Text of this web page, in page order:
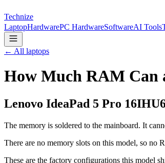
Technize
LaptopHardwarePC HardwareSoftwareAI Tools
← All laptops
How Much RAM Can
Lenovo IdeaPad 5 Pro
The memory is soldered to the mainboard. It
There are no memory slots on this model, so
These are the factory configurations this model